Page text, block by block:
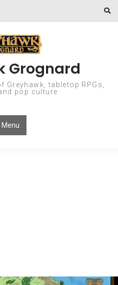
Grognard
tabletop RPGs,
pop culture
Menu